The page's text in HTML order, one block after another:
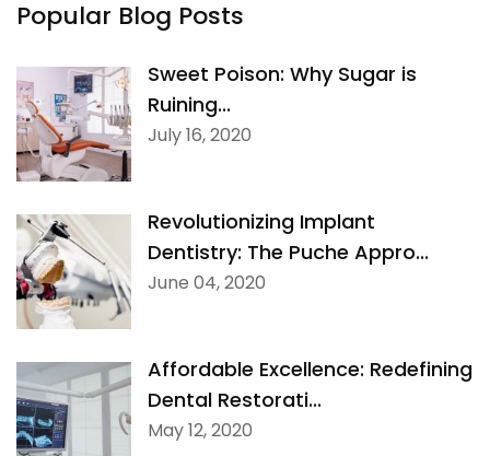
Digital Denture System
Dentures
SILVER LINE
Product Fee Schedule
SLEEP APNEA
Elastic Mandibular Advancement
Popular Blog Posts
Sweet Poison: Why Sugar is
Ruining...
July 16, 2020
Revolutionizing Implant
Dentistry: The Puche Appro...
June 04, 2020
Affordable Excellence: Redefining
Dental Restorati...
May 12, 2020